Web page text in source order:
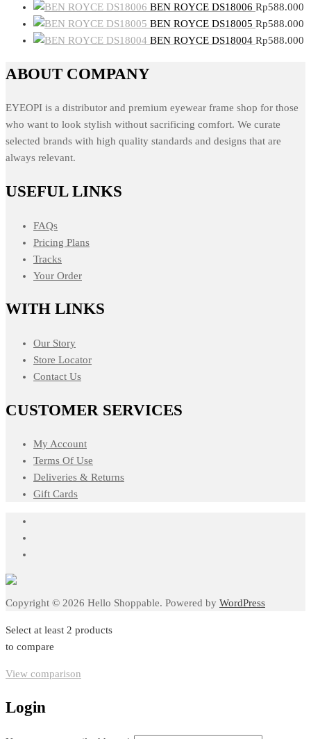
BEN ROYCE DS18006 Rp588.000
BEN ROYCE DS18005 Rp588.000
BEN ROYCE DS18004 Rp588.000
ABOUT COMPANY
EYEOPI is a distributor and premium eyewear frame shop for those
who want to look stylish without sacrificing comfort. We curate
selected brands with high quality standards and designs that are
always relevant.
USEFUL LINKS
FAQs
Pricing Plans
Tracks
Your Order
WITH LINKS
Our Story
Store Locator
Contact Us
CUSTOMER SERVICES
My Account
Terms Of Use
Deliveries & Returns
Gift Cards
Copyright © 2026 Hello Shoppable. Powered by WordPress
Select at least 2 products
to compare
View comparison
Login